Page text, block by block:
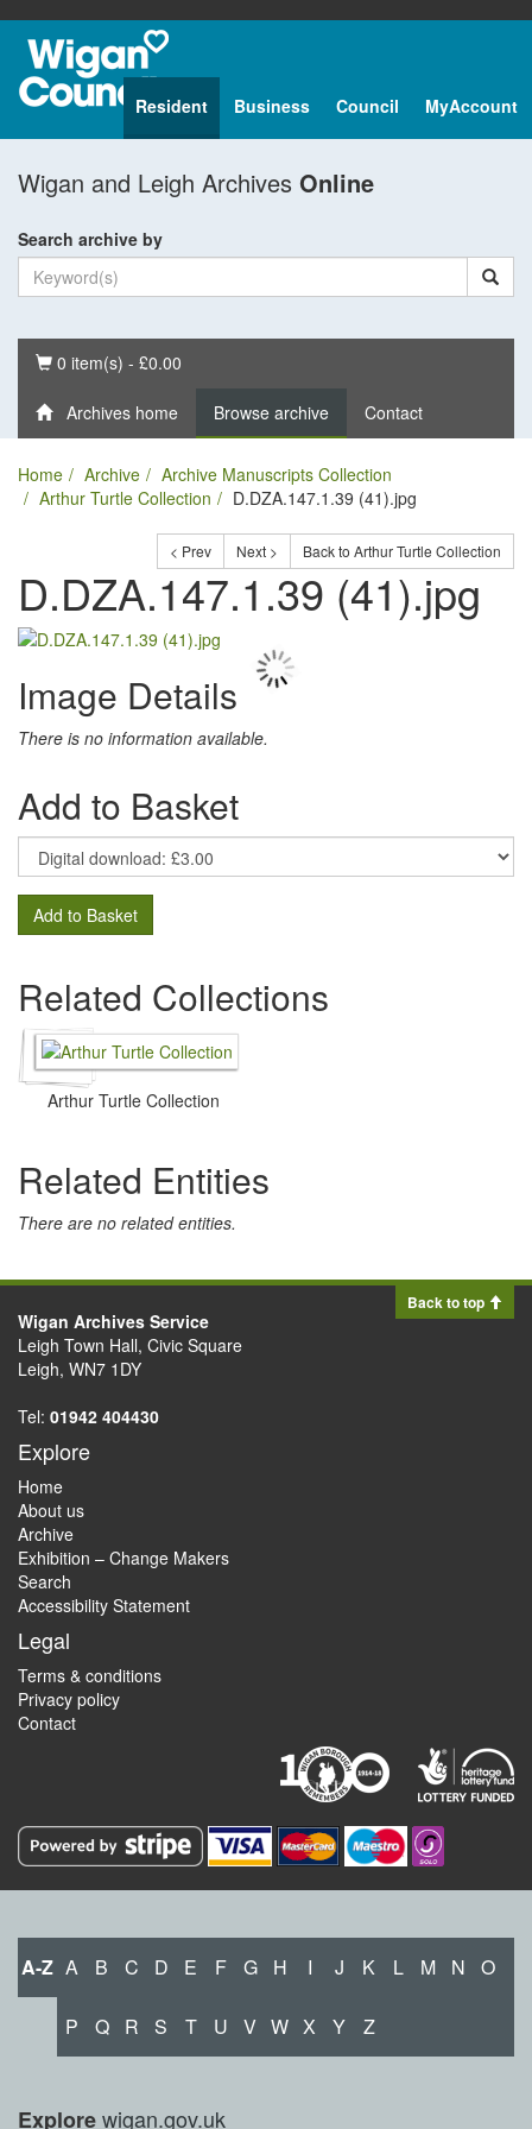
Resident Business Council MyAccount
Wigan and Leigh Archives Online
Search archive by
Basket
0 item(s) - £0.00
Archives home Browse archive Contact
Home Archive
Archive Manuscripts Collection
Arthur Turtle Collection
D.DZA.147.1.39 (41).jpg
< Prev Next > Back to Arthur Turtle Collection
D.DZA.147.1.39 (41).jpg
Image Details
There is no information available.
Add to Basket
Add to Basket
Related Collections
Arthur Turtle Collection
Related Entities
There are no related entities.
Back to top
Wigan Archives Service
Leigh Town Hall, Civic Square
Leigh, WN7 1DY
Tel: 01942 404430
Explore
Home
About us
Archive
Exhibition – Change Makers
Search
Accessibility Statement
Legal
Terms & conditions
Privacy policy
Contact
A-Z A B C D E F G H I J K L M N O
P Q R S T U V W X Y Z
Explorewigan.gov.uk